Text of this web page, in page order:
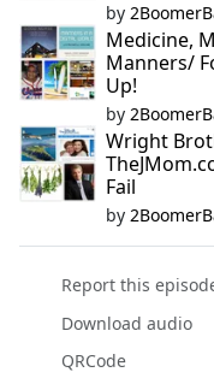
by
Medicine,
Manners/
Up!
by
Wright
Fail
by
Report this
Download audio
QRCode